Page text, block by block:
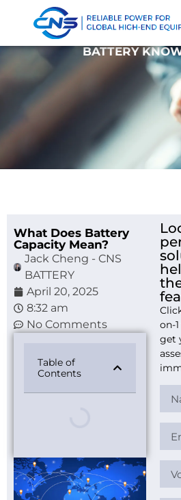
BATTERY
What Does Battery
Capacity Mean?
Jack Cheng - CNS
BATTERY
April 20, 2025
8:32 am
No Comments
Table of
Contents
on-
get